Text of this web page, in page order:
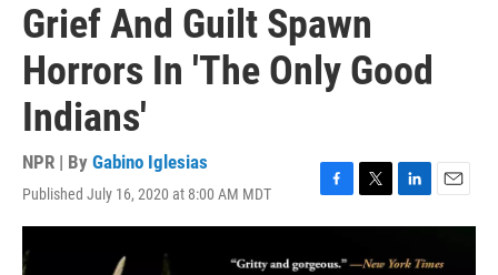
Grief And Guilt Spawn
Horrors In 'The Only Good
Indians'
NPR | By Gabino Iglesias
Published July 16, 2020 at 8:00 AM MDT
F
a
e
T
w
t
L
i
k
E
m
i